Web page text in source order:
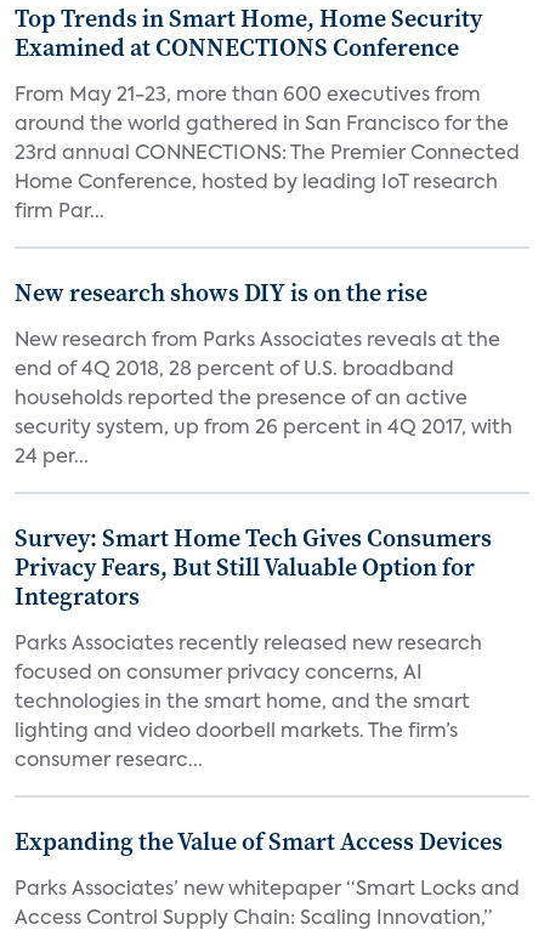
Top Trends in Smart Home, Home Security
Examined at CONNECTIONS Conference
From May 21-23, more than 600 executives from
around the world gathered in San Francisco for the
23rd annual CONNECTIONS: The Premier Connected
Home Conference, hosted by leading IoT research
firm Par...
New research shows DIY is on the rise
New research from Parks Associates reveals at the
end of 4Q 2018, 28 percent of U.S. broadband
households reported the presence of an active
security system, up from 26 percent in 4Q 2017, with
24 per...
Survey: Smart Home Tech Gives Consumers
Privacy Fears, But Still Valuable Option for
Integrators
Parks Associates recently released new research
focused on consumer privacy concerns, AI
technologies in the smart home, and the smart
lighting and video doorbell markets. The firm’s
consumer researc...
Expanding the Value of Smart Access Devices
Parks Associates’ new whitepaper “Smart Locks and
Access Control Supply Chain: Scaling Innovation,”